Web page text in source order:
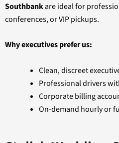
Southbankare ideal for
conferences, or VIP pickups.
Why executives prefer us:
Clean, discreet
Professional drivers
Corporate billing
On-demand hourly or